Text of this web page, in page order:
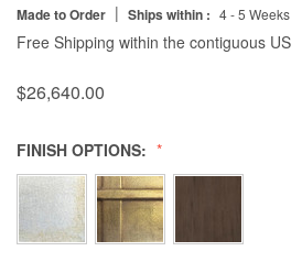
Made to Order | Ships within : 4 - 5 Weeks
Free Shipping within the contiguous US
$26,640.00
FINISH OPTIONS: